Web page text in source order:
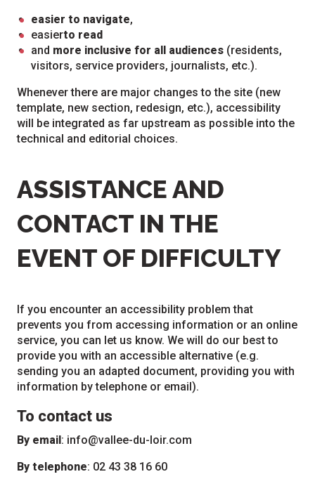
easier to navigate,
easierto read
and more inclusive for all audiences (residents,
visitors, service providers, journalists, etc.).
Whenever there are major changes to the site (new
template, new section, redesign, etc.), accessibility
will be integrated as far upstream as possible into the
technical and editorial choices.
ASSISTANCE AND
CONTACT IN THE
EVENT OF DIFFICULTY
If you encounter an accessibility problem that
prevents you from accessing information or an online
service, you can let us know. We will do our best to
provide you with an accessible alternative (e.g.
sending you an adapted document, providing you with
information by telephone or email).
To contact us
By email: info@vallee-du-loir.com
By telephone: 02 43 38 16 60